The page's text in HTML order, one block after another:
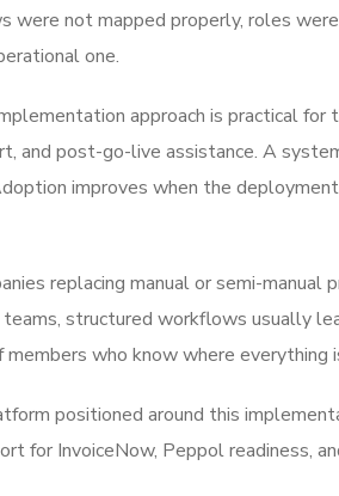
were not mapped properly, roles
one.
approach is practical for
and post-go-live assistance. A
improves when the
replacing manual or semi-
structured workflows usually
who know where everything
positioned around this
for InvoiceNow, Peppol readiness,